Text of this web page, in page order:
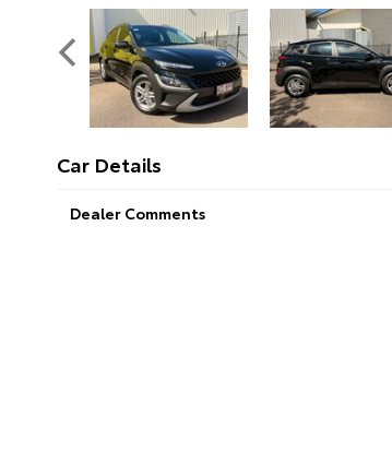
Car Details
Dealer Comments